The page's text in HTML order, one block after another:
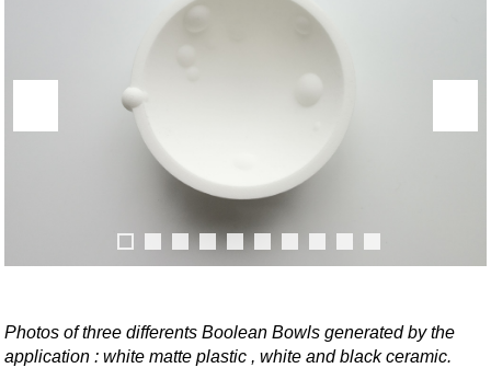
Photos of three differents Boolean Bowls generated by the
application : white matte plastic , white and black ceramic.